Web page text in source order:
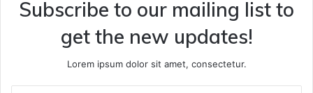
Subscribe to our mailing list to
get the new updates!
Lorem ipsum dolor sit amet, consectetur.